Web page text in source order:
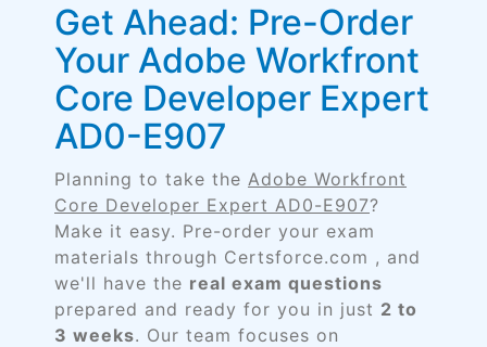
Get Ahead: Pre-Order
Your Adobe Workfront
Core Developer Expert
AD0-E907
Planning to take the Adobe Workfront
Core Developer Expert AD0-E907?
Make it easy. Pre-order your exam
materials through Certsforce.com , and
we'll have the real exam questions
prepared and ready for you in just 2 to
3 weeks. Our team focuses on